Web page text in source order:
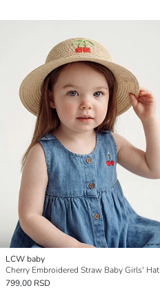
LCW baby
Cherry Embroidered Straw Baby Girls' Hat
799,00 RSD